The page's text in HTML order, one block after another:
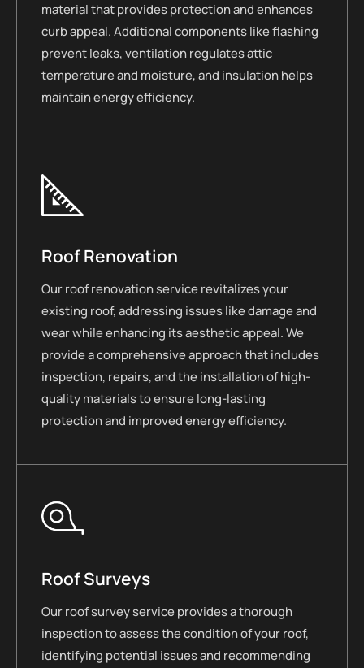
material that provides protection and enhances
curb appeal. Additional components like flashing
prevent leaks, ventilation regulates attic
temperature and moisture, and insulation helps
maintain energy efficiency.
Roof Renovation
Our roof renovation service revitalizes your
existing roof, addressing issues like damage and
wear while enhancing its aesthetic appeal. We
provide a comprehensive approach that includes
inspection, repairs, and the installation of high-
quality materials to ensure long-lasting
protection and improved energy efficiency.
Roof Surveys
Our roof survey service provides a thorough
inspection to assess the condition of your roof,
identifying potential issues and recommending